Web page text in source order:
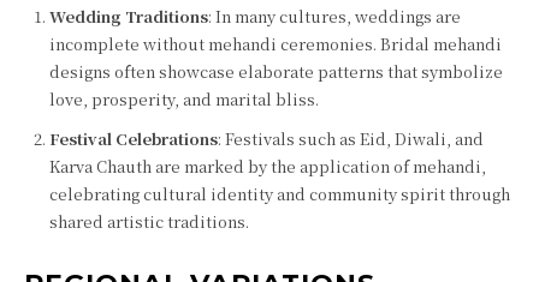
Wedding Traditions: In many cultures, weddings are
incomplete without mehandi ceremonies. Bridal mehandi
designs often showcase elaborate patterns that symbolize
love, prosperity, and marital bliss.
Festival Celebrations: Festivals such as Eid, Diwali, and
Karva Chauth are marked by the application of mehandi,
celebrating cultural identity and community spirit through
shared artistic traditions.